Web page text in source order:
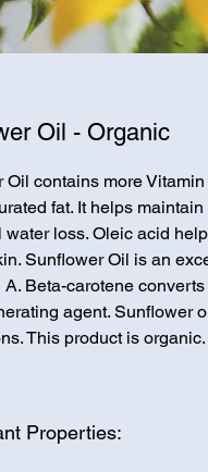
Oil - Organic
Oil contains more
fat. It helps
water loss. Oleic acid
Sunflower Oil is an
A. Beta-carotene
agent. Sunflower
This product is organic.
Properties: